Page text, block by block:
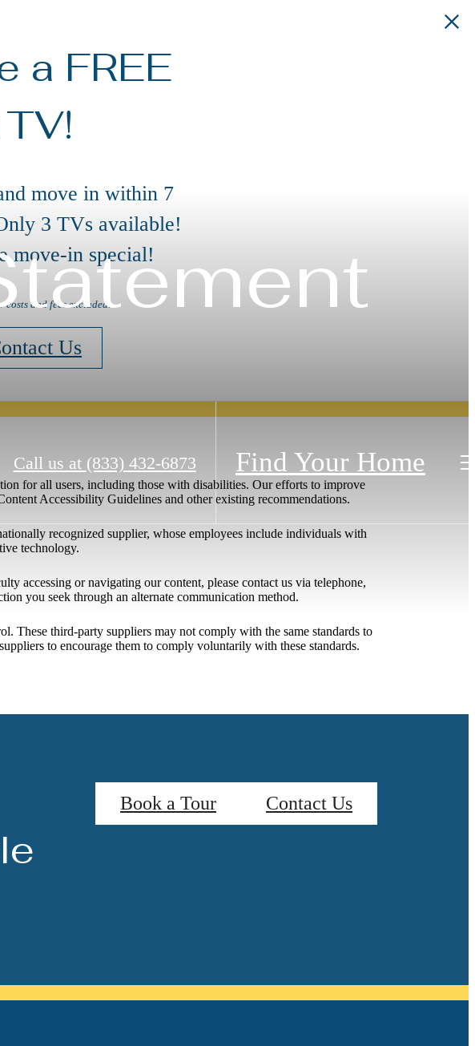
a FREE
move in within 7
3 TVs available!
move-in special!
costs and fees excluded.
Us
Call us at (833) 432-6873 Find Your Home
for all users, including those with disabilities. Our efforts to improve
Accessibility Guidelines and other existing recommendations.
recognized supplier, whose employees include individuals with
technology.
accessing or navigating our content, please contact us via telephone,
you seek through an alternate communication method.
These third-party suppliers may not comply with the same standards to
to encourage them to comply voluntarily with these standards.
Book a Tour Contact Us